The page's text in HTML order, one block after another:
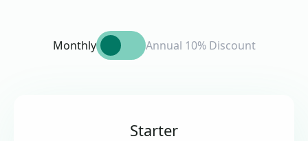
Monthly Annual 10% Discount
Starter